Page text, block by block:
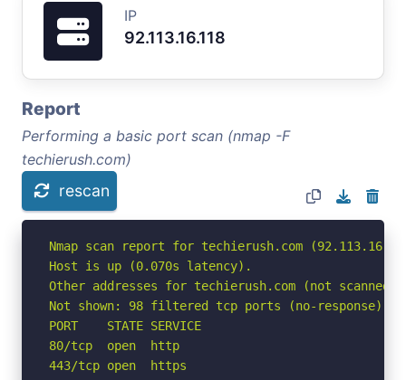
IP
92.113.16.118
Report
Performing a basic port scan (nmap -F
techierush.com)
rescan
Nmap scan report for techierush.com
Host is up (0.070s latency).
Other addresses for techierush.com (not scanned):
Not shown: 98 filtered tcp ports (no-response)
PORT    STATE SERVICE
80/tcp  open  http
443/tcp open  https